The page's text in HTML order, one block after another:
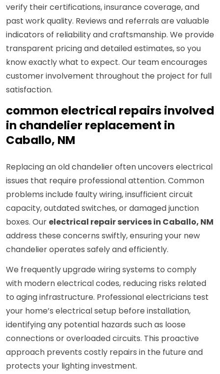
verify their certifications, insurance coverage, and
past work quality. Reviews and referrals are valuable
indicators of reliability and craftsmanship. We provide
transparent pricing and detailed estimates, so you
know exactly what to expect. Our team encourages
customer involvement throughout the project for full
satisfaction.
common electrical repairs involved
in chandelier replacement in
Caballo, NM
Replacing an old chandelier often uncovers electrical
issues that require professional attention. Common
problems include faulty wiring, insufficient circuit
capacity, outdated switches, or damaged junction
boxes. Our electrical repair services in Caballo, NM
address these concerns swiftly, ensuring your new
chandelier operates safely and efficiently.
We frequently upgrade wiring systems to comply
with modern electrical codes, reducing risks related
to aging infrastructure. Professional electricians test
your home’s electrical setup before installation,
identifying any potential hazards such as loose
connections or overloaded circuits. This proactive
approach prevents costly repairs in the future and
protects your lighting investment.